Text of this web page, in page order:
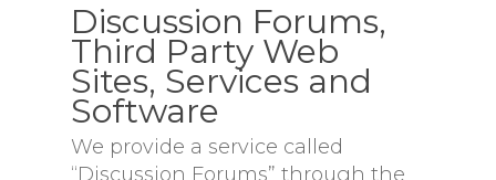
Discussion Forums,
Third Party Web
Sites, Services and
Software
We provide a service called
“Discussion Forums” through the